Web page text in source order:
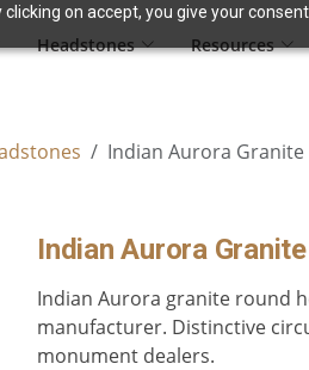
on accept, you give your
Headstones Resources
Indian Aurora
Indian Aurora
Indian Aurora granite round
manufacturer. Distinctive
monument dealers.